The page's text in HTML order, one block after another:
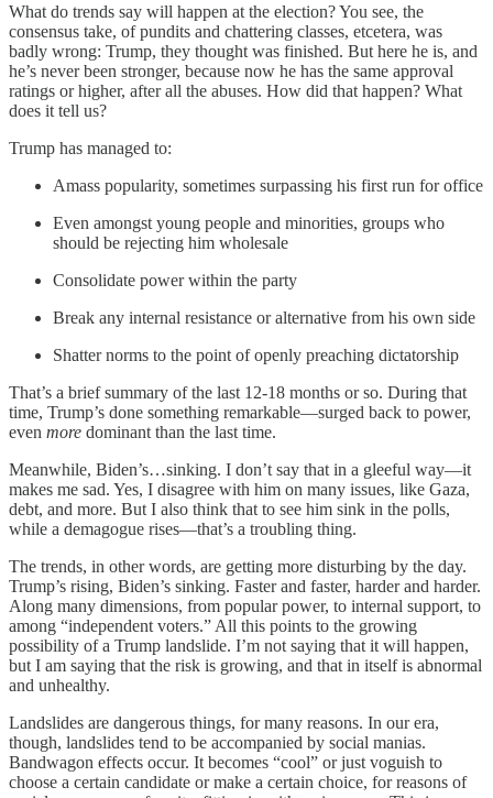
What do trends say will happen at the election? You see, the
consensus take, of pundits and chattering classes, etcetera, was
badly wrong: Trump, they thought was finished. But here he is, and
he’s never been stronger, because now he has the same approval
ratings or higher, after all the abuses. How did that happen? What
does it tell us?
Trump has managed to:
Amass popularity, sometimes surpassing his first run for office
Even amongst young people and minorities, groups who
should be rejecting him wholesale
Consolidate power within the party
Break any internal resistance or alternative from his own side
Shatter norms to the point of openly preaching dictatorship
That’s a brief summary of the last 12-18 months or so. During that
time, Trump’s done something remarkable—surged back to power,
even more dominant than the last time.
Meanwhile, Biden’s…sinking. I don’t say that in a gleeful way—it
makes me sad. Yes, I disagree with him on many issues, like Gaza,
debt, and more. But I also think that to see him sink in the polls,
while a demagogue rises—that’s a troubling thing.
The trends, in other words, are getting more disturbing by the day.
Trump’s rising, Biden’s sinking. Faster and faster, harder and harder.
Along many dimensions, from popular power, to internal support, to
among “independent voters.” All this points to the growing
possibility of a Trump landslide. I’m not saying that it will happen,
but I am saying that the risk is growing, and that in itself is abnormal
and unhealthy.
Landslides are dangerous things, for many reasons. In our era,
though, landslides tend to be accompanied by social manias.
Bandwagon effects occur. It becomes “cool” or just voguish to
choose a certain candidate or make a certain choice, for reasons of